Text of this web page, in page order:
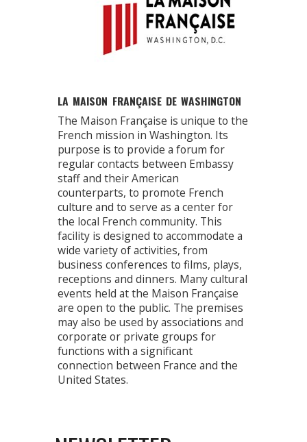
LA MAISON FRANÇAISE DE WASHINGTON
The Maison Française is unique to the
French mission in Washington. Its
purpose is to provide a forum for
regular contacts between Embassy
staff and their American
counterparts, to promote French
culture and to serve as a center for
the local French community. This
facility is designed to accommodate a
wide variety of activities, from
business conferences to films, plays,
receptions and dinners. Many cultural
events held at the Maison Française
are open to the public. The premises
may also be used by associations and
corporate or private groups for
functions with a significant
connection between France and the
United States.